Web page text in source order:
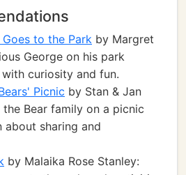
to the Park by Margret
George on his park
curiosity and fun.
Picnic by Stan & Jan
the Bear family on a picnic
about sharing and
by Malaika Rose Stanley: